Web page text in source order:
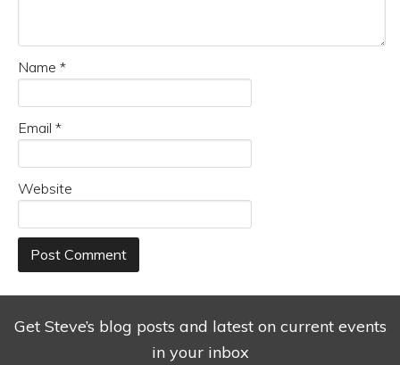
Name *
Email *
Website
Get Steve’s blog posts and latest on current events
in your inbox